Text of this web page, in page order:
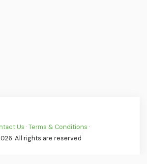
Us ·Terms & Conditions ·
All rights are reserved